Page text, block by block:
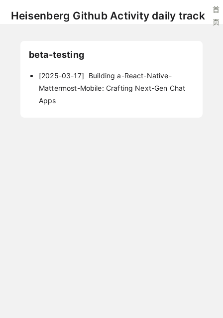
Heisenberg Github Activity daily track
首
页
beta-testing
[2025-03-17]
Building a-React-Native-
Mattermost-Mobile: Crafting Next-Gen Chat
Apps